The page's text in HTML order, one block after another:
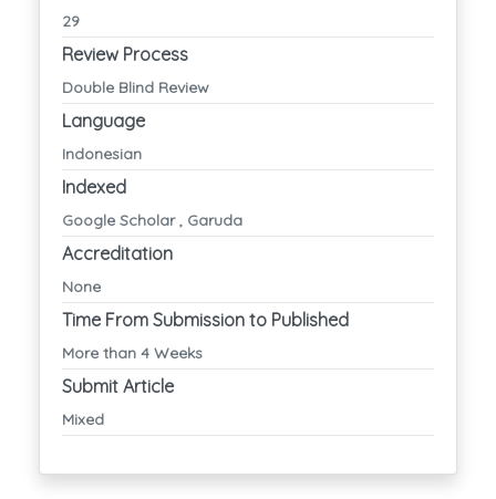
29
Review Process
Double Blind Review
Language
Indonesian
Indexed
Google Scholar , Garuda
Accreditation
None
Time From Submission to Published
More than 4 Weeks
Submit Article
Mixed